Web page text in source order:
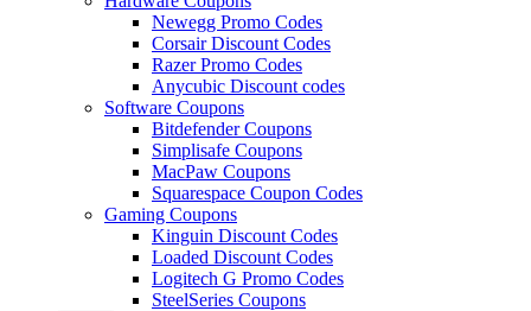
Newegg Promo Codes
Corsair Discount Codes
Razer Promo Codes
Anycubic Discount codes
Software Coupons
Bitdefender Coupons
Simplisafe Coupons
MacPaw Coupons
Squarespace Coupon Codes
Gaming Coupons
Kinguin Discount Codes
Loaded Discount Codes
Logitech G Promo Codes
SteelSeries Coupons